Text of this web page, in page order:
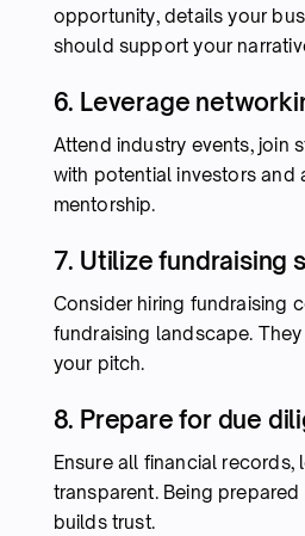
opportunity, details your
should support your
6. Leverage
Attend industry events, join
with potential investors and
mentorship.
7. Utilize fundraising
Consider hiring fundraising
fundraising landscape.
your pitch.
8. Prepare for due
Ensure all financial
transparent. Being
builds trust.